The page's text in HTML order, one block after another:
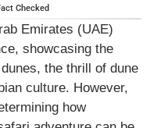
Checked
Emirates (UAE)
showcasing the
the thrill of dune
culture. However,
how